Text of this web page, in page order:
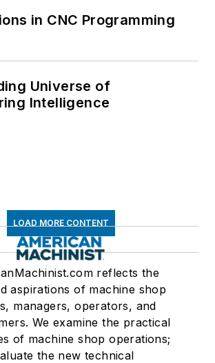
in CNC Programming
Universe of
Intelligence
LOAD MORE CONTENT
reflects the
aspirations of machine shop
managers, operators, and
We examine the practical
of machine shop operations;
the new technical